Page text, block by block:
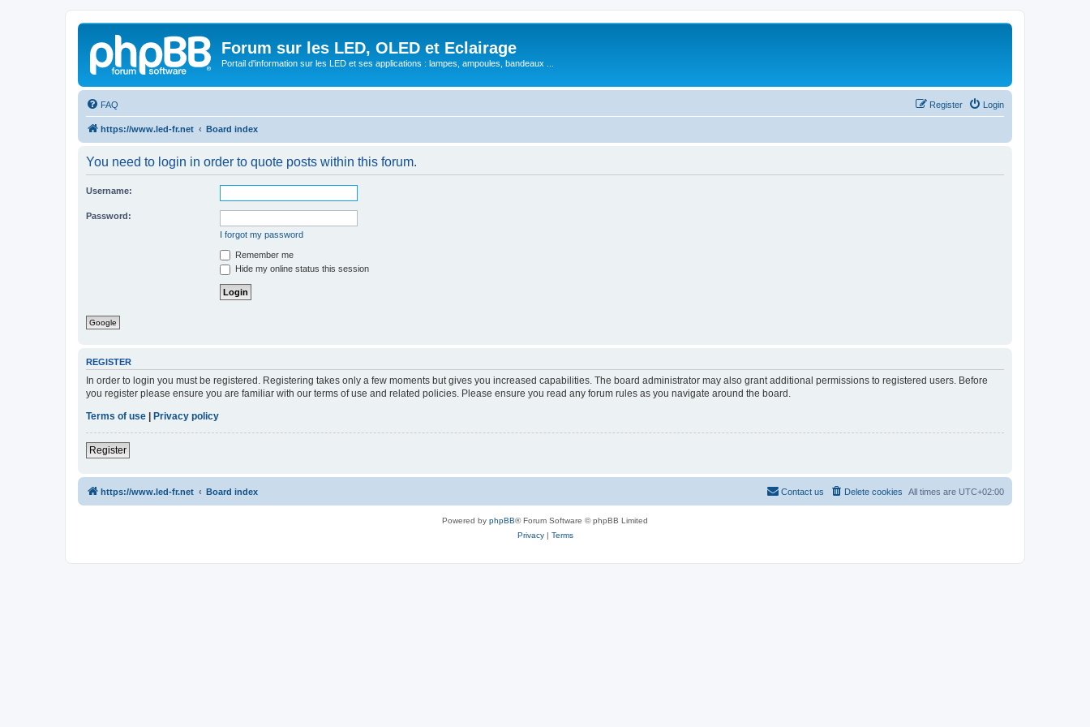
Forum sur les LED, OLED et Eclairage
Portail d'information sur les LED et ses applications : lampes, ampoules, bandeaux ...
FAQ Login
Register
https://www.led-fr.net Board index
You need to login in order to quote posts within this forum.
Username:
Password:
I forgot my password
Remember me
Hide my online status this session
Google
REGISTER
In order to login you must be registered. Registering takes only a few moments but gives you increased capabilities. The board administrator may also grant additional permissions to registered users. Before
you register please ensure you are familiar with our terms of use and related policies. Please ensure you read any forum rules as you navigate around the board.
Terms of use
Privacy policy
Register
https://www.led-fr.net Board index All times are UTC+02:00
Delete cookies
Contact us
Powered by phpBB® Forum Software © phpBB Limited
Privacy| Terms